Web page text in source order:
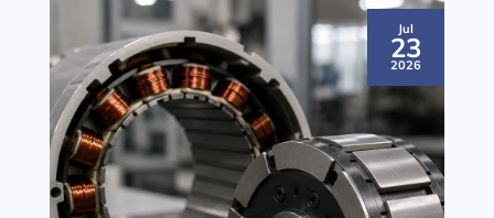
Jul
23
2026